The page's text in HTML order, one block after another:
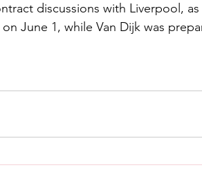
discussions with Liverpool,
June 1, while Van Dijk was